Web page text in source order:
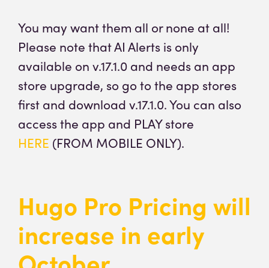
You may want them all or none at all!
Please note that AI Alerts is only
available on v.17.1.0 and needs an app
store upgrade, so go to the app stores
first and download v.17.1.0. You can also
access the app and PLAY store
HERE (FROM MOBILE ONLY).
Hugo Pro Pricing will
increase in early